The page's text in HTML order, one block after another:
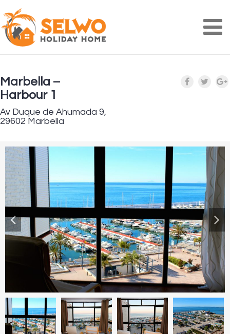
Marbella –
Harbour 1
Av Duque de Ahumada 9,
29602 Marbella